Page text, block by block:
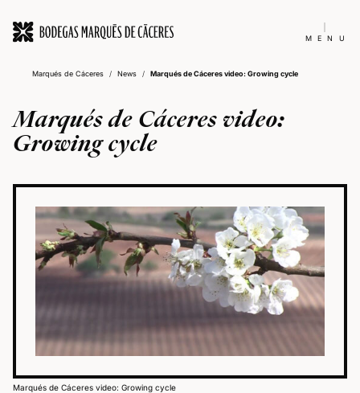
MENU
Marqués de Cáceres / News / Marqués de Cáceres video: Growing cycle
Marqués de Cáceres video:
Growing cycle
Marqués de Cáceres video: Growing cycle